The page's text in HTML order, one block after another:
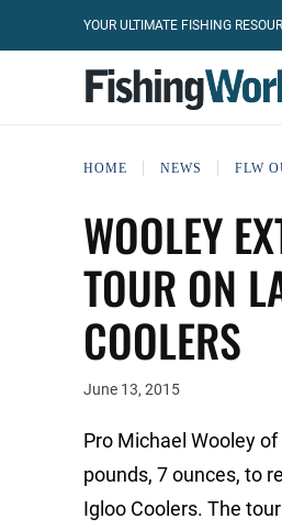
YOUR ULTIMATE FISHING
HOME NEWS FLW
WOOLEY
TOUR ON
COOLERS
June 13, 2015
Pro Michael Wooley
pounds, 7 ounces, to
Igloo Coolers. The